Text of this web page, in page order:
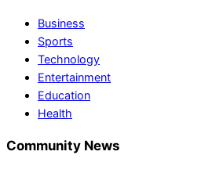
Business
Sports
Technology
Entertainment
Education
Health
Community News